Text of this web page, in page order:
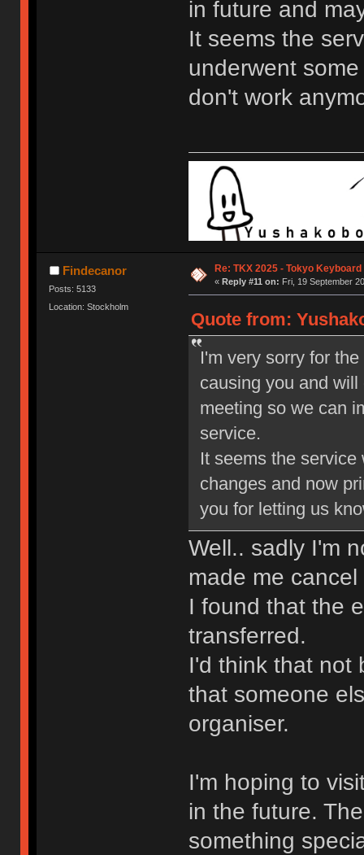
in future and
It seems the
underwent
don't work
Findecanor
Posts: 5133
Location: Stockholm
Re: TKX 2025 - Tokyo Keyboard
« Reply #11 on: Fri, 19 September
Quote from:
I'm very sorry for
causing you and
meeting so we can
service.
It seems the
changes and now
you for letting us
Well.. sadly I'm
made me
I found that the
transferred.
I'd think that not
that someone
organiser.
I'm hoping to
in the future.
something